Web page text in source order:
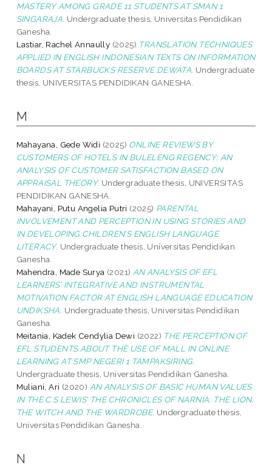
MASTERY AMONG GRADE 11 STUDENTS AT SMAN 1
SINGARAJA. Undergraduate thesis, Universitas Pendidikan
Ganesha.
Lastiar, Rachel Annaully (2025) TRANSLATION TECHNIQUES
APPLIED IN ENGLISH INDONESIAN TEXTS ON INFORMATION
BOARDS AT STARBUCKS RESERVE DEWATA. Undergraduate
thesis, UNIVERSITAS PENDIDIKAN GANESHA.
M
Mahayana, Gede Widi (2025) ONLINE REVIEWS BY
CUSTOMERS OF HOTELS IN BULELENG REGENCY: AN
ANALYSIS OF CUSTOMER SATISFACTION BASED ON
APPRAISAL THEORY. Undergraduate thesis, UNIVERSITAS
PENDIDIKAN GANESHA.
Mahayani, Putu Angelia Putri (2025) PARENTAL
INVOLVEMENT AND PERCEPTION IN USING STORIES AND
IN DEVELOPING CHILDREN’S ENGLISH LANGUAGE
LITERACY. Undergraduate thesis, Universitas Pendidikan
Ganesha.
Mahendra, Made Surya (2021) AN ANALYSIS OF EFL
LEARNERS’ INTEGRATIVE AND INSTRUMENTAL
MOTIVATION FACTOR AT ENGLISH LANGUAGE EDUCATION
UNDIKSHA. Undergraduate thesis, Universitas Pendidikan
Ganesha.
Meitania, Kadek Cendylia Dewi (2022) THE PERCEPTION OF
EFL STUDENTS ABOUT THE USE OF MALL IN ONLINE
LEARNING AT SMP NEGERI 1 TAMPAKSIRING.
Undergraduate thesis, Universitas Pendidikan Ganesha.
Muliani, Ari (2020) AN ANALYSIS OF BASIC HUMAN VALUES
IN THE C.S LEWIS’ THE CHRONICLES OF NARNIA: THE LION,
THE WITCH AND THE WARDROBE. Undergraduate thesis,
Universitas Pendidikan Ganesha.
N